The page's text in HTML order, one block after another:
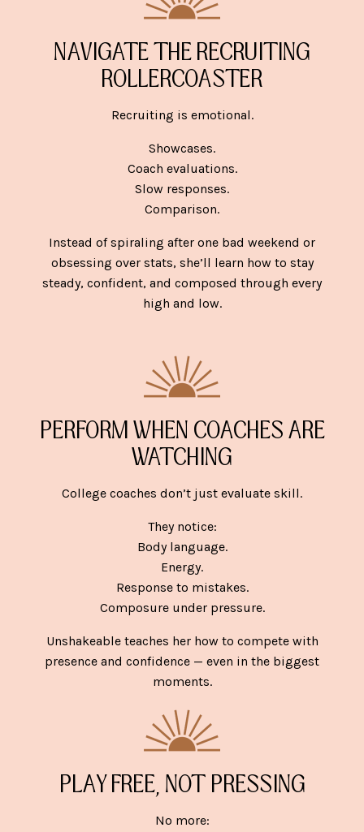
NAVIGATE THE RECRUITING
ROLLERCOASTER
Recruiting is emotional.
Showcases.
Coach evaluations.
Slow responses.
Comparison.
Instead of spiraling after one bad weekend or
obsessing over stats, she’ll learn how to stay
steady, confident, and composed through every
high and low.
PERFORM WHEN COACHES ARE
WATCHING
College coaches don’t just evaluate skill.
They notice:
Body language.
Energy.
Response to mistakes.
Composure under pressure.
Unshakeable teaches her how to compete with
presence and confidence — even in the biggest
moments.
PLAY FREE, NOT PRESSING
No more: